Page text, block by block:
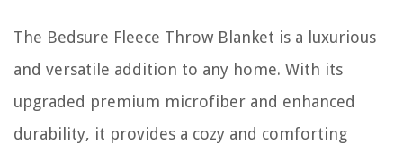
The Bedsure Fleece Throw Blanket is a luxurious
and versatile addition to any home. With its
upgraded premium microfiber and enhanced
durability, it provides a cozy and comforting